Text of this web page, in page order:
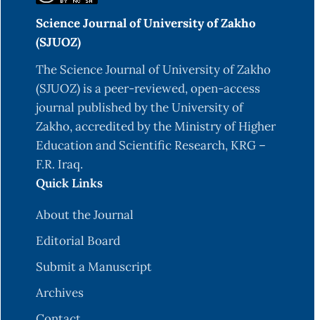
Science Journal of University of Zakho
(SJUOZ)
The Science Journal of University of Zakho
(SJUOZ) is a peer-reviewed, open-access
journal published by the University of
Zakho, accredited by the Ministry of Higher
Education and Scientific Research, KRG –
F.R. Iraq.
Quick Links
About the Journal
Editorial Board
Submit a Manuscript
Archives